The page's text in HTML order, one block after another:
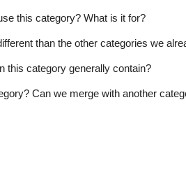
this category? What is it for?
than the other categories we
this category generally contain?
Can we merge with another